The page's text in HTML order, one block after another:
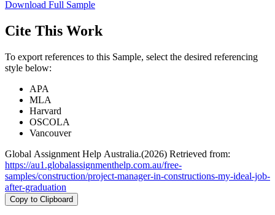
Download Full Sample
Cite This Work
To export references to this Sample, select the desired referencing
style below:
APA
MLA
Harvard
OSCOLA
Vancouver
https://au1.globalassignmenthelp.com.au/free-
samples/construction/project-manager-in-constructions-my-ideal-job-
after-graduation
Copy to Clipboard